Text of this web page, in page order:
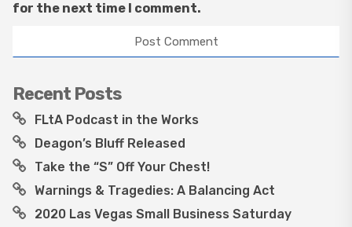
for the next time I comment.
Recent Posts
FLtA Podcast in the Works
Deagon’s Bluff Released
Take the “S” Off Your Chest!
Warnings & Tragedies: A Balancing Act
2020 Las Vegas Small Business Saturday